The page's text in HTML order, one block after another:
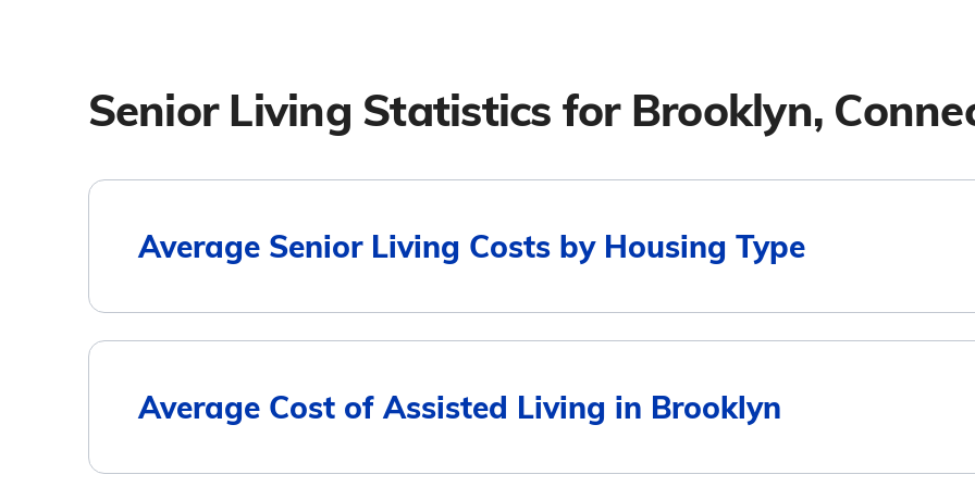
Senior Living Statistics for Brooklyn,
Average Senior Living Costs by Housing Type
Average Cost of Assisted Living in Brooklyn